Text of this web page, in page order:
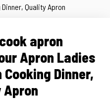
Quality Apron
apron
Apron Ladies
Dinner,
Apron